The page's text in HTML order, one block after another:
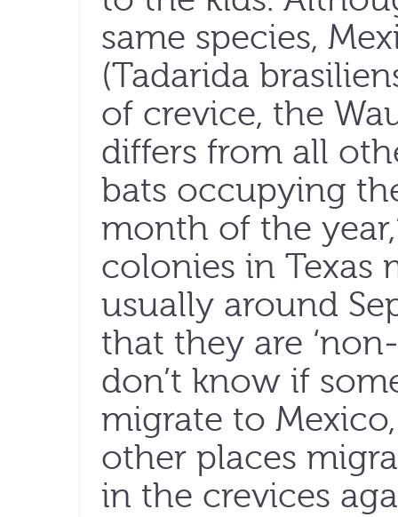
same species,
(Tadarida
of crevice, the
differs from all
bats occupying
month of the
colonies in Texas
usually around
that they are
don’t know if
migrate to
other places
in the crevices